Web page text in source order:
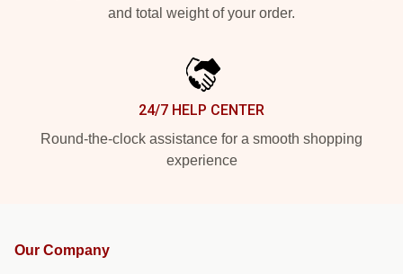
and total weight of your order.
24/7 HELP CENTER
Round-the-clock assistance for a smooth shopping
experience
Our Company